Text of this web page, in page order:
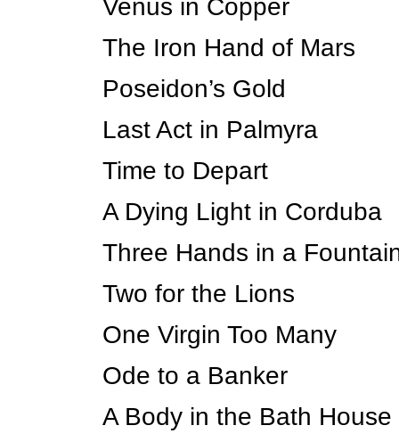
Venus in Copper
The Iron Hand of Mars
Poseidon’s Gold
Last Act in Palmyra
Time to Depart
A Dying Light in Corduba
Three Hands in a
Two for the Lions
One Virgin Too Many
Ode to a Banker
A Body in the Bath House